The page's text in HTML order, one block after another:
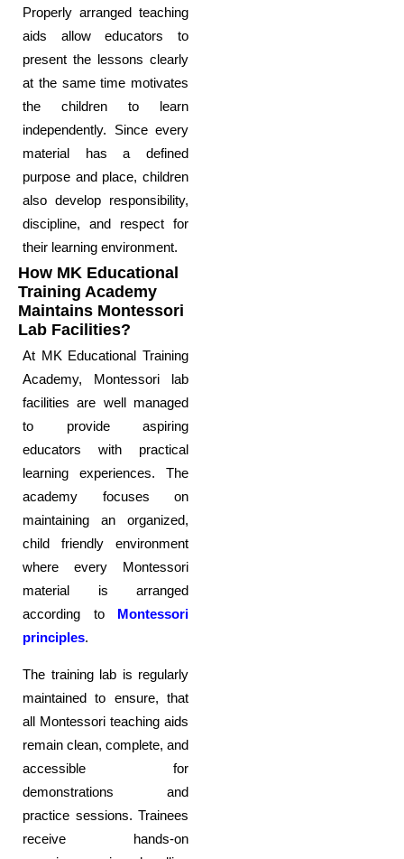
Properly arranged teaching
aids allow educators to
present the lessons clearly
at the same time motivates
the children to learn
independently. Since every
material has a defined
purpose and place, children
also develop responsibility,
discipline, and respect for
their learning environment.
How MK Educational
Training Academy
Maintains Montessori
Lab Facilities?
At MK Educational Training
Academy, Montessori lab
facilities are well managed
to provide aspiring
educators with practical
learning experiences. The
academy focuses on
maintaining an organized,
child friendly environment
where every Montessori
material is arranged
according to Montessori
principles.
The training lab is regularly
maintained to ensure, that
all Montessori teaching aids
remain clean, complete, and
accessible for
demonstrations and
practice sessions. Trainees
receive hands-on